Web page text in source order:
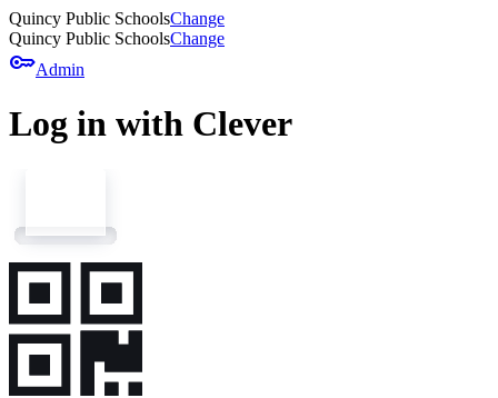
Quincy Public SchoolsChange
Quincy Public SchoolsChange
keyAdmin
Log in with Clever